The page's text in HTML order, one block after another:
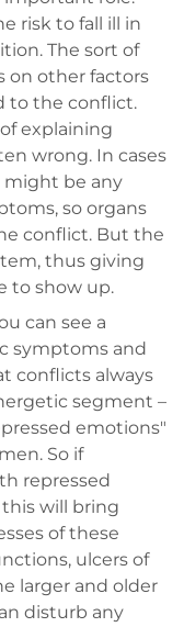
risk to fall ill in
The sort of
on other factors
to the conflict.
explaining
wrong. In cases
might be any
so organs
conflict. But the
thus giving
to show up.
can see a
symptoms and
conflicts always
segment –
emotions"
So if
repressed
will bring
of these
ulcers of
larger and older
disturb any